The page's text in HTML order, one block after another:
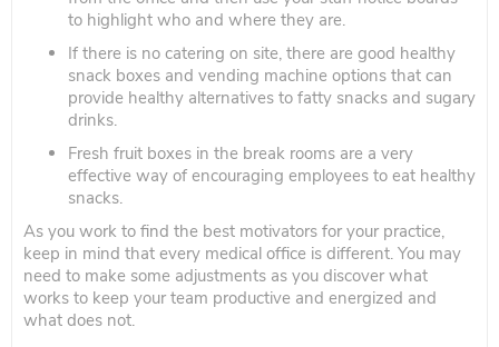
to highlight who and where they are.
If there is no catering on site, there are good healthy
snack boxes and vending machine options that can
provide healthy alternatives to fatty snacks and sugary
drinks.
Fresh fruit boxes in the break rooms are a very
effective way of encouraging employees to eat healthy
snacks.
As you work to find the best motivators for your practice,
keep in mind that every medical office is different. You may
need to make some adjustments as you discover what
works to keep your team productive and energized and
what does not.